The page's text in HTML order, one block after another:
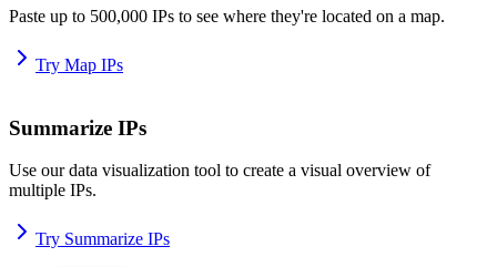
Paste up to 500,000 IPs to see where they're located on a map.
Try Map IPs
Summarize IPs
Use our data visualization tool to create a visual overview of
multiple IPs.
Try Summarize IPs